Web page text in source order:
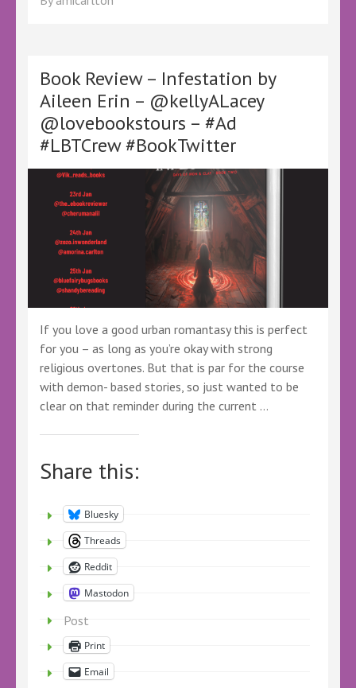
by
Sarah
L.
Barnett
–
#BookSpotlight
#BBNYA
#Adventure
#Fantasy
#YoungAdult
#YAFantasy
#BookSky
#BookTwitter
Book Review – Infestation by
Aileen Erin – @kellyALacey
@lovebookstours – #Ad
#LBTCrew #BookTwitter
If you love a good urban romantasy this is perfect
for you – as long as you’re okay with strong
religious overtones. But that is par for the course
with demon- based stories, so just wanted to be
clear on that reminder during the current …
Share this:
Bluesky
Threads
Reddit
Mastodon
Post
Print
Email